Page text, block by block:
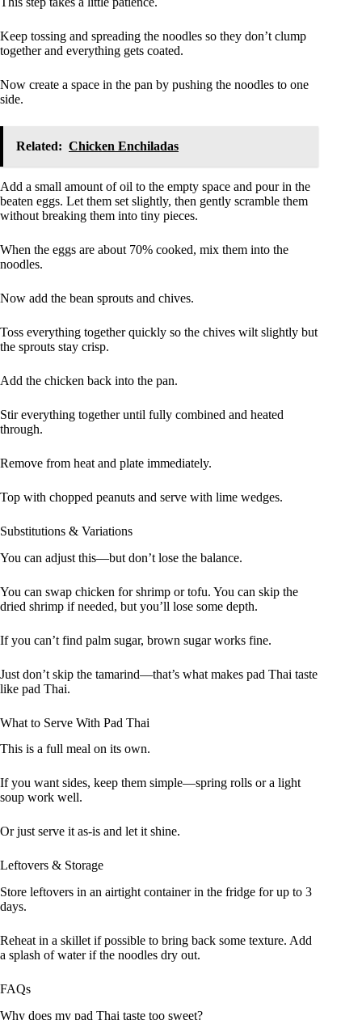
Keep tossing and spreading the noodles so they don’t clump
together and everything gets coated.
Now create a space in the pan by pushing the noodles to one
side.
Related: Chicken Enchiladas
Add a small amount of oil to the empty space and pour in the
beaten eggs. Let them set slightly, then gently scramble them
without breaking them into tiny pieces.
When the eggs are about 70% cooked, mix them into the
noodles.
Now add the bean sprouts and chives.
Toss everything together quickly so the chives wilt slightly but
the sprouts stay crisp.
Add the chicken back into the pan.
Stir everything together until fully combined and heated
through.
Remove from heat and plate immediately.
Top with chopped peanuts and serve with lime wedges.
Substitutions & Variations
You can adjust this—but don’t lose the balance.
You can swap chicken for shrimp or tofu. You can skip the
dried shrimp if needed, but you’ll lose some depth.
If you can’t find palm sugar, brown sugar works fine.
Just don’t skip the tamarind—that’s what makes pad Thai taste
like pad Thai.
What to Serve With Pad Thai
This is a full meal on its own.
If you want sides, keep them simple—spring rolls or a light
soup work well.
Or just serve it as-is and let it shine.
Leftovers & Storage
Store leftovers in an airtight container in the fridge for up to 3
days.
Reheat in a skillet if possible to bring back some texture. Add
a splash of water if the noodles dry out.
FAQs
Why does my pad Thai taste too sweet?